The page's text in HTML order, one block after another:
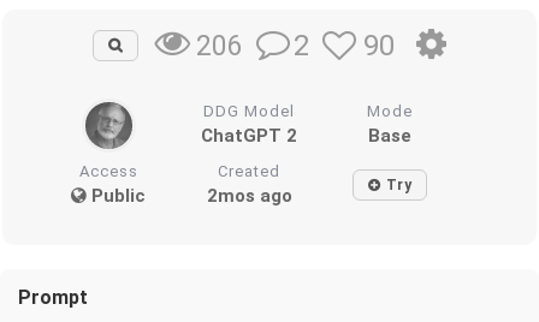
206 2 90
DDG Model
ChatGPT 2
Mode
Base
Access
Public
Created
2mos ago Try
Prompt